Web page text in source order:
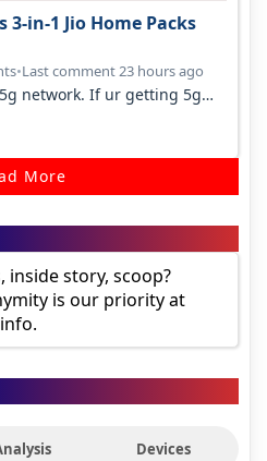
3-in-1 Jio Home Packs
•Last comment 23 hours ago
network. If ur getting 5g
More
inside story, scoop?
is our priority at
Devices